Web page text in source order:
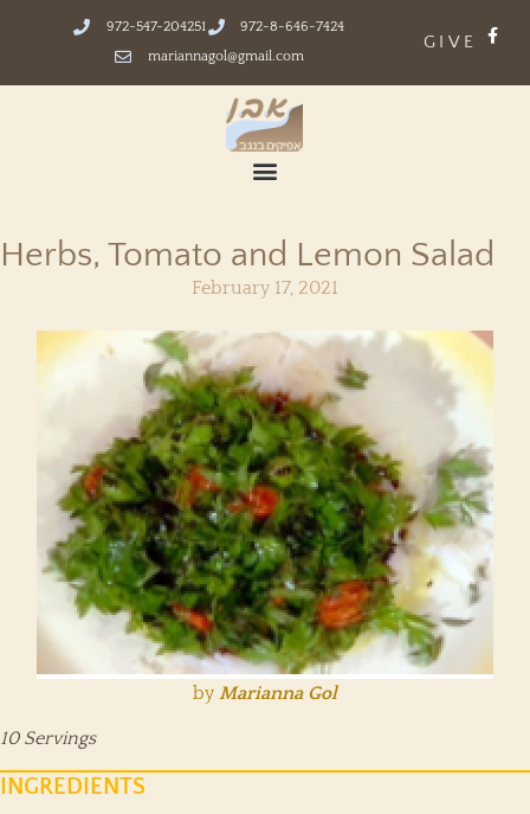
972-547-204251
972-8-646-7424
mariannagol@gmail.com
GIVE
Herbs, Tomato and Lemon Salad
February 17, 2021
by Marianna Gol
10 Servings
INGREDIENTS